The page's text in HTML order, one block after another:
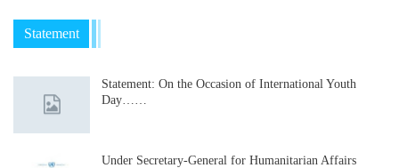
Statement
Statement: On the Occasion of International Youth
Day……
Under Secretary-General for Humanitarian Affairs